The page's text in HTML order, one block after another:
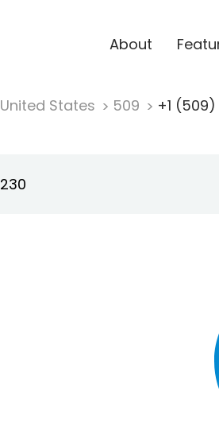
About
United States 509 +1